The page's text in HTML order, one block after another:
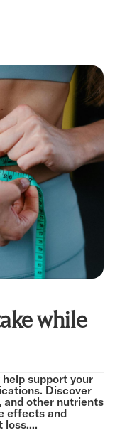
while
support your
Discover
and other nutrients
effects and
loss....